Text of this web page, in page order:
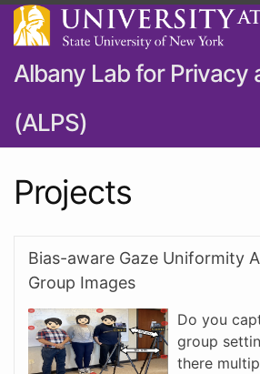
Albany Lab for Privacy
(ALPS)
Projects
Bias-aware Gaze Uniformity
Group Images
Do you
group
there